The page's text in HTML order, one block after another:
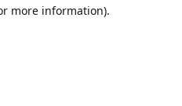
more information).